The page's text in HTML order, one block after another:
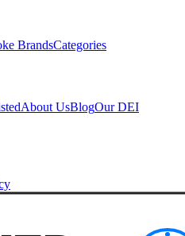
BrandsCategories
About UsBlogOur DEI